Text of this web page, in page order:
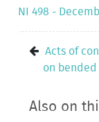
NI 498 -
Acts of
on bended
Also on